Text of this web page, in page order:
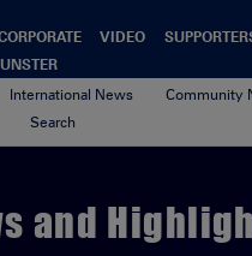
VIDEO
International News
Community
Search
and